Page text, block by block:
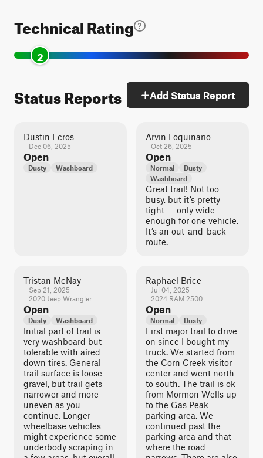
Technical Rating
2
Status Reports Add Status Report
Dustin Ecros
Dec 06, 2025
Open
Dusty Washboard
Arvin Loquinario
Oct 26, 2025
Open
Normal
Dusty
Washboard
Great trail! Not too
busy, but it’s pretty
tight — only wide
enough for one vehicle.
It’s an out-and-back
route.
Tristan McNay
Sep 21, 2025
2020 Jeep Wrangler
Open
Dusty Washboard
Initial part of trail is
very washboard but
tolerable with aired
down tires. General
trail surface is loose
gravel, but trail gets
narrower and more
uneven as you
continue. Longer
wheelbase vehicles
might experience some
underbody scraping in
Raphael Brice
Jul 04, 2025
2024 RAM 2500
Open
Normal Dusty
First major trail to drive
on since I bought my
truck. We started from
the Corn Creek visitor
center and went north
to south. The trail is ok
from Mormon Wells up
to the Gas Peak
parking area. We
continued past the
parking area and that
where the road